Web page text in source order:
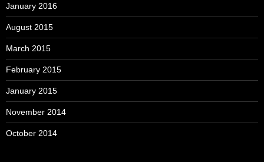
January 2016
August 2015
March 2015
February 2015
January 2015
November 2014
October 2014